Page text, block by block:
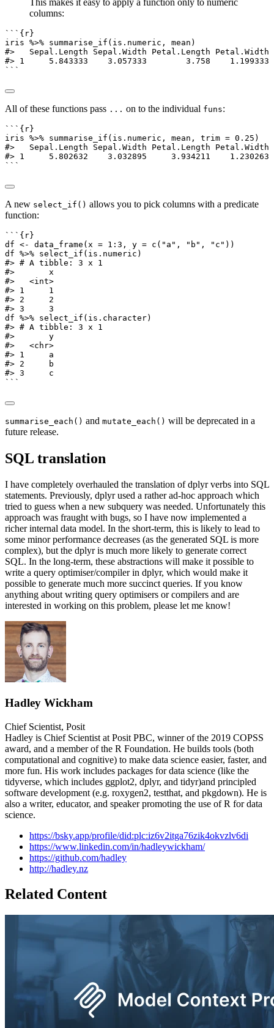
This makes it easy to apply a function only to numeric
columns:
```{r}
iris %>% summarise_if (is.numeric, mean)
#>   Sepal.Length Sepal.Width Petal.Length Petal.Width
#> 1     5.843333    3.057333        3.758    1.199333
```
All of these functions pass ... on to the individual funs:
```{r}
iris %>% summarise_if (is.numeric, mean, trim = 0.25 )
#>   Sepal.Length Sepal.Width Petal.Length Petal.Width
#> 1     5.802632    3.032895     3.934211    1.230263
```
A new select_if() allows you to pick columns with a predicate
function:
```{r}
df <- data_frame ( x = 1 : 3 , y = c ( "a" , "b" , "c" ))
df %>% select_if (is.numeric)
#> # A tibble: 3 x 1
#>       x
#>   <int>
#> 1     1
#> 2     2
#> 3     3
df %>% select_if (is.character)
#> # A tibble: 3 x 1
#>       y
#>   <chr>
#> 1     a
#> 2     b
#> 3     c
```
summarise_each() and mutate_each() will be deprecated in a
future release.
SQL translation
I have completely overhauled the translation of dplyr verbs into SQL
statements. Previously, dplyr used a rather ad-hoc approach which
tried to guess when a new subquery was needed. Unfortunately this
approach was fraught with bugs, so I have now implemented a
richer internal data model. In the short-term, this is likely to lead to
some minor performance decreases (as the generated SQL is more
complex), but the dplyr is much more likely to generate correct
SQL. In the long-term, these abstractions will make it possible to
write a query optimiser/compiler in dplyr, which would make it
possible to generate much more succinct queries. If you know
anything about writing query optimisers or compilers and are
interested in working on this problem, please let me know!
Hadley Wickham
Chief Scientist, Posit
Hadley is Chief Scientist at Posit PBC, winner of the 2019 COPSS
award, and a member of the R Foundation. He builds tools (both
computational and cognitive) to make data science easier, faster, and
more fun. His work includes packages for data science (like the
tidyverse, which includes ggplot2, dplyr, and tidyr)and principled
software development (e.g. roxygen2, testthat, and pkgdown). He is
also a writer, educator, and speaker promoting the use of R for data
science.
https://bsky.app/profile/did:plc:iz6v2itga76zik4okvzlv6di
https://www.linkedin.com/in/hadleywickham/
https://github.com/hadley
http://hadley.nz
Related Content